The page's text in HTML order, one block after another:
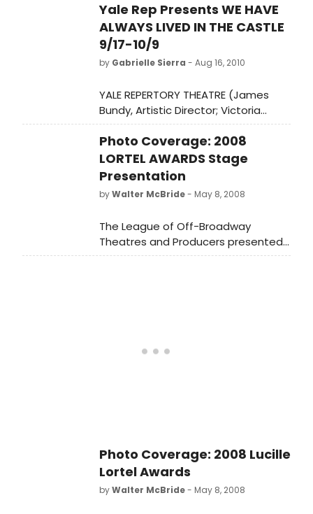
Yale Rep Presents WE HAVE
ALWAYS LIVED IN THE CASTLE
9/17-10/9
by Gabrielle Sierra - Aug 16, 2010
YALE REPERTORY THEATRE (James
Bundy, Artistic Director; Victoria
Nolan, Managing Director) presents
the world premiere of WE HAVE
ALWAYS LIVED IN THE CASTLE,
September 17-October 9, at the
University Theatre (222 York Street).
Photo Coverage: 2008
LORTEL AWARDS Stage
Presentation
byWalter McBride- May 8, 2008
The League of Off-Broadway
Theatres and Producers presented
the 23rd Annual Lucille Lortel Awards
Photo Coverage: 2008 Lucille
Lortel Awards
byWalter McBride- May 8, 2008